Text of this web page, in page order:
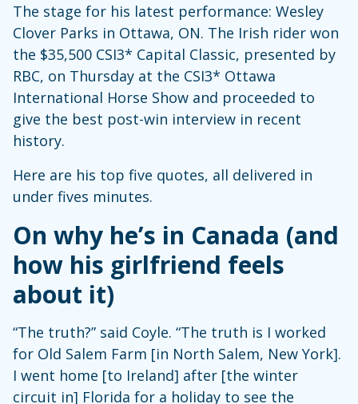
The stage for his latest performance: Wesley
Clover Parks in Ottawa, ON. The Irish rider won
the $35,500 CSI3* Capital Classic, presented by
RBC, on Thursday at the CSI3* Ottawa
International Horse Show and proceeded to
give the best post-win interview in recent
history.
Here are his top five quotes, all delivered in
under fives minutes.
On why he’s in Canada (and
how his girlfriend feels
about it)
“The truth?” said Coyle. “The truth is I worked
for Old Salem Farm [in North Salem, New York].
I went home [to Ireland] after [the winter
circuit in] Florida for a holiday to see the